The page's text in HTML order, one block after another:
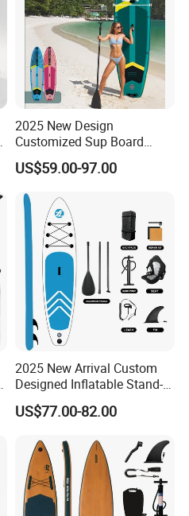
2025 New Design
Customized Sup Board
Premium Quality 450lbs
Paddle Surf Board Inflatable
Stand up Paddle Board with
Accessories
US$59.00-97.00
2025 New Arrival Custom
Designed Inflatable Stand-
up Paddle Board Sup
Boards
US$77.00-82.00